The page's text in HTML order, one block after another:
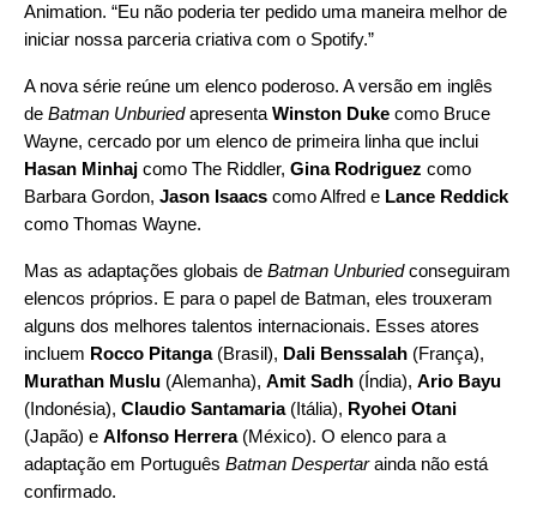
Animation. “Eu não poderia ter pedido uma maneira melhor de
iniciar nossa parceria criativa com o Spotify.”
A nova série reúne um elenco poderoso. A versão em inglês
de Batman Unburiedapresenta Winston Duke como Bruce
Wayne, cercado por um elenco de primeira linha que inclui
Hasan Minhaj como The Riddler, Gina Rodriguez como
Barbara Gordon, Jason Isaacs como Alfred e Lance Reddick
como Thomas Wayne.
Mas as adaptações globais de Batman Unburiedconseguiram
elencos próprios. E para o papel de Batman, eles trouxeram
alguns dos melhores talentos internacionais. Esses atores
incluem Rocco Pitanga(Brasil), Dali Benssalah (França),
Murathan Muslu (Alemanha), Amit Sadh (Índia), Ario Bayu
(Indonésia), Claudio Santamaria(Itália), Ryohei Otani
(Japão) e Alfonso Herrera (México). O elenco para a
adaptação em Português Batman Despertarainda não está
confirmado.